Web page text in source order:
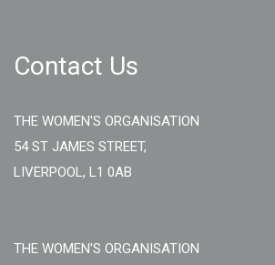
Contact Us
THE WOMEN'S ORGANISATION
54 ST JAMES STREET,
LIVERPOOL, L1 0AB
THE WOMEN'S ORGANISATION